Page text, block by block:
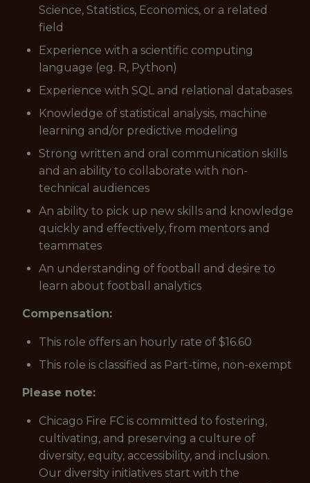
Science, Statistics, Economics, or a related
field
Experience with a scientific computing
language (eg. R, Python)
Experience with SQL and relational databases
Knowledge of statistical analysis, machine
learning and/or predictive modeling
Strong written and oral communication skills
and an ability to collaborate with non-
technical audiences
An ability to pick up new skills and knowledge
quickly and effectively, from mentors and
teammates
An understanding of football and desire to
learn about football analytics
Compensation:
This role offers an hourly rate of $16.60
This role is classified as Part-time, non-exempt
Please note:
Chicago Fire FC is committed to fostering,
cultivating, and preserving a culture of
diversity, equity, accessibility, and inclusion.
Our diversity initiatives start with the